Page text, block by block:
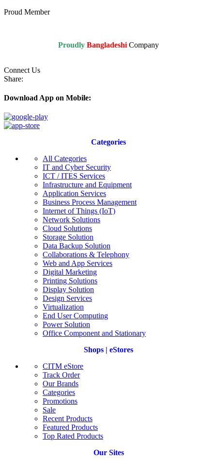
Proud Member
Proudly Bangladeshi Company
Connect Us
Share:
Download App on Mobile:
Categories
All Categories
IT and Cyber Security
ICT / ITES Services
Infrastructure and Equipment
Application Services
Business Process Management
Internet of Things (IoT)
Network Solutions
Cloud Solutions
Storage Solution
Data Backup Solution
Collaborations & Telephony
Web and App Services
Digital Marketing
Printing Solutions
Display Solution
Design Services
Virtualization
End User Computing
Power Solution
Office Component and Stationary
Shops | eStores
CITM eStore
Track Order
Our Brands
Categories
Promotions
Sale
Recent Products
Featured Products
Top Rated Products
Our Sites